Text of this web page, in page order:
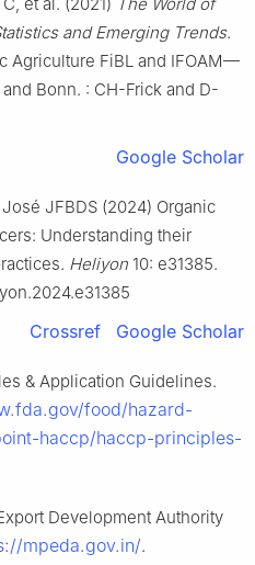
and Emerging Trends.
Agriculture FiBL and IFOAM—
Bonn. : CH-Frick and D-
Google Scholar
JFBDS (2024) Organic
Understanding their
Heliyon 10: e31385.
Crossref Google Scholar
& Application Guidelines.
food/hazard-
haccp/haccp-principles-
Development Authority
mpeda.gov.in/.